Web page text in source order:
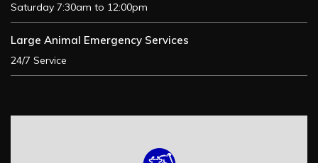
Saturday 7:30am to 12:00pm
Large Animal Emergency Services
24/7 Service